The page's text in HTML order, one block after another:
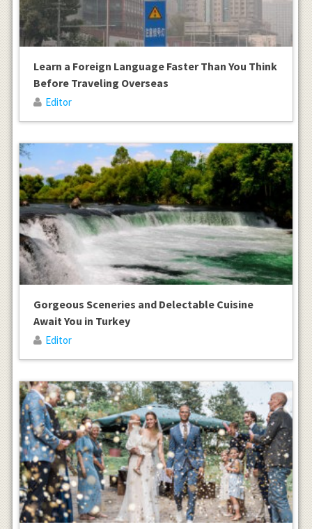
Learn a Foreign Language Faster Than You Think
Before Traveling Overseas
Editor
Gorgeous Sceneries and Delectable Cuisine
Await You in Turkey
Editor